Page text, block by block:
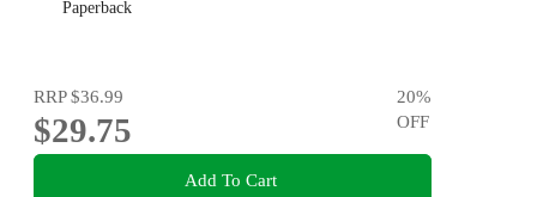
Paperback
RRP$36.99
$29.75
20%
OFF
Add To Cart